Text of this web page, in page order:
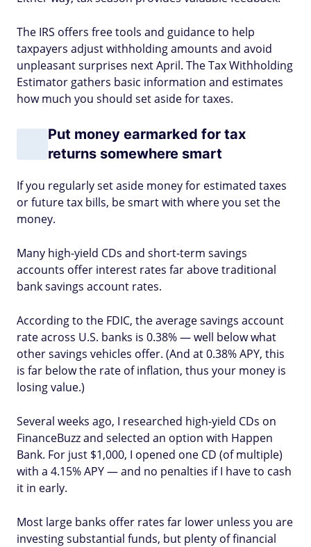
The IRS offers free tools and guidance to help
taxpayers adjust withholding amounts and avoid
unpleasant surprises next April. The Tax Withholding
Estimator gathers basic information and estimates
how much you should set aside for taxes.
Put money earmarked for tax
returns somewhere smart
If you regularly set aside money for estimated taxes
or future tax bills, be smart with where you set the
money.
Many high-yield CDs and short-term savings
accounts offer interest rates far above traditional
bank savings account rates.
According to the FDIC, the average savings account
rate across U.S. banks is 0.38% — well below what
other savings vehicles offer. (And at 0.38% APY, this
is far below the rate of inflation, thus your money is
losing value.)
Several weeks ago, I researched high-yield CDs on
FinanceBuzz and selected an option with Happen
Bank. For just $1,000, I opened one CD (of multiple)
with a 4.15% APY — and no penalties if I have to cash
it in early.
Most large banks offer rates far lower unless you are
investing substantial funds, but plenty of financial